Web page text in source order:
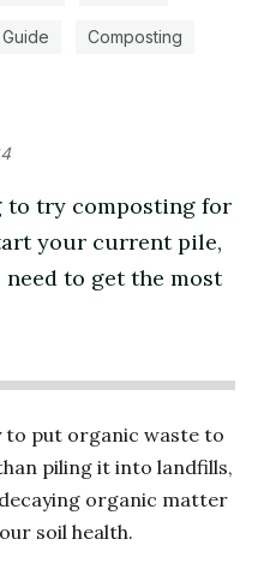
Guide Composting
to try composting for
your current pile,
to get the most
to put organic waste to
piling it into landfills,
organic matter
soil health.